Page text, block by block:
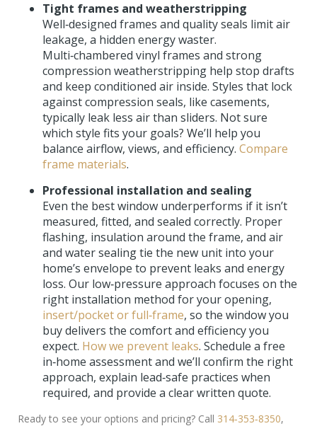
Tight frames and weatherstripping
Well‑designed frames and quality seals limit air
leakage, a hidden energy waster.
Multi‑chambered vinyl frames and strong
compression weatherstripping help stop drafts
and keep conditioned air inside. Styles that lock
against compression seals, like casements,
typically leak less air than sliders. Not sure
which style fits your goals? We’ll help you
balance airflow, views, and efficiency. Compare
frame materials.
Professional installation and sealing
Even the best window underperforms if it isn’t
measured, fitted, and sealed correctly. Proper
flashing, insulation around the frame, and air
and water sealing tie the new unit into your
home’s envelope to prevent leaks and energy
loss. Our low‑pressure approach focuses on the
right installation method for your opening,
insert/pocket or full‑frame, so the window you
buy delivers the comfort and efficiency you
expect. How we prevent leaks. Schedule a free
in‑home assessment and we’ll confirm the right
approach, explain lead‑safe practices when
required, and provide a clear written quote.
Ready to see your options and pricing? Call 314‑353‑8350,